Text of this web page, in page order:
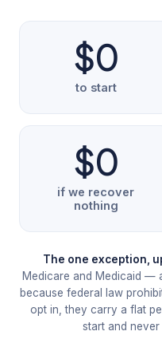
$0
to start
$0
if we recover
nothing
The one exception,
Medicare and Medicaid —
because federal law
opt in, they carry a flat
start and